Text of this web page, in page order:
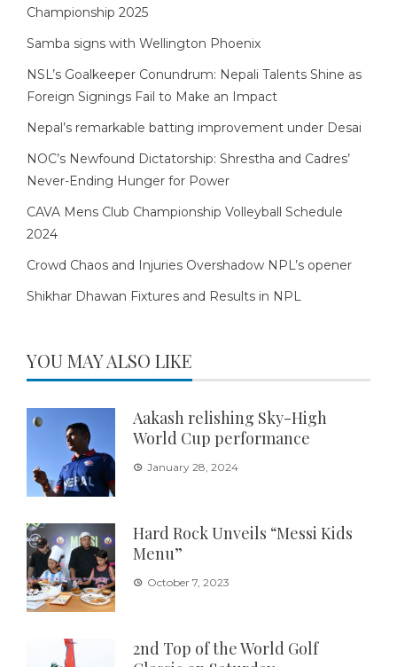
Championship 2025
Samba signs with Wellington Phoenix
NSL’s Goalkeeper Conundrum: Nepali Talents Shine as
Foreign Signings Fail to Make an Impact
Nepal’s remarkable batting improvement under Desai
NOC’s Newfound Dictatorship: Shrestha and Cadres’
Never-Ending Hunger for Power
CAVA Mens Club Championship Volleyball Schedule
2024
Crowd Chaos and Injuries Overshadow NPL’s opener
Shikhar Dhawan Fixtures and Results in NPL
YOU MAY ALSO LIKE
Aakash relishing Sky-High
World Cup performance
January 28, 2024
Hard Rock Unveils “Messi Kids
Menu”
October 7, 2023
2nd Top of the World Golf